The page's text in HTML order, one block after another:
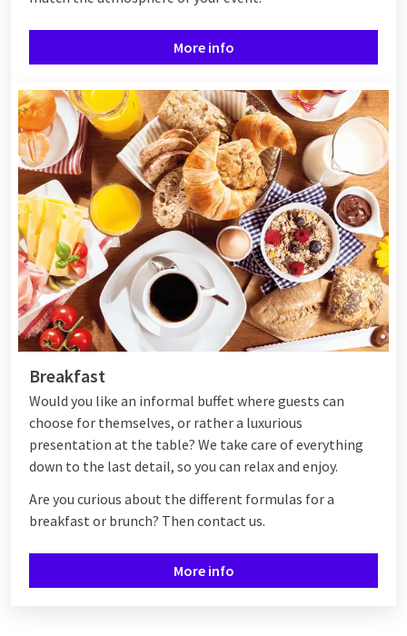
More info
Breakfast
Would you like an informal buffet where guests can
choose for themselves, or rather a luxurious
presentation at the table? We take care of everything
down to the last detail, so you can relax and enjoy.
Are you curious about the different formulas for a
breakfast or brunch? Then contact us.
More info